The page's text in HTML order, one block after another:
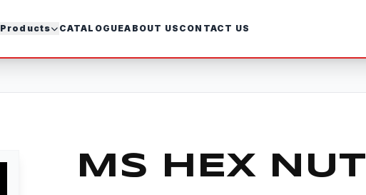
Products CATALOGUEABOUT US CONTACT US
MS HEX NUT